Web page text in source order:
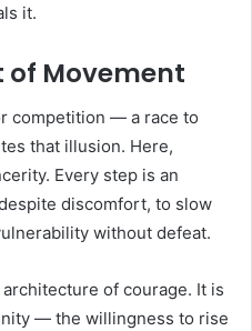
it.
of Movement
competition — a race to
that illusion. Here,
Every step is an
discomfort, to slow
without defeat.
of courage. It is
— the willingness to rise